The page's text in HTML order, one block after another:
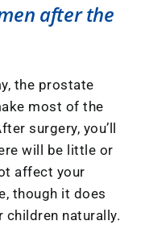
after the
the prostate
most of the
surgery, you’ll
will be little or
affect your
though it does
children naturally.